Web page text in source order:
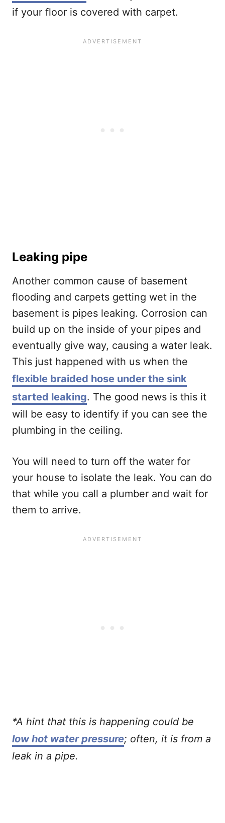
if your floor is covered with carpet.
Leaking pipe
Another common cause of basement
flooding and carpets getting wet in the
basement is pipes leaking. Corrosion can
build up on the inside of your pipes and
eventually give way, causing a water leak.
This just happened with us when the
flexible braided hose under the sink
started leaking. The good news is this it
will be easy to identify if you can see the
plumbing in the ceiling.
You will need to turn off the water for
your house to isolate the leak. You can do
that while you call a plumber and wait for
them to arrive.
*A hint that this is happening could be
low hot water pressure; often, it is from a
leak in a pipe.